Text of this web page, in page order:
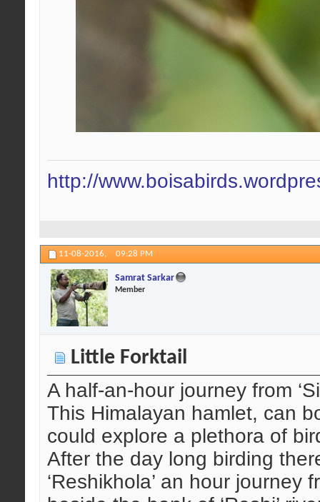
http://
11-08-2016, 09:28 PM
Samrat Sarkar
Member
Little Forktail
A half-an-hour journey from
This Himalayan hamlet, can
could explore a plethora of
After the day long birding
‘Reshikhola’ an hour